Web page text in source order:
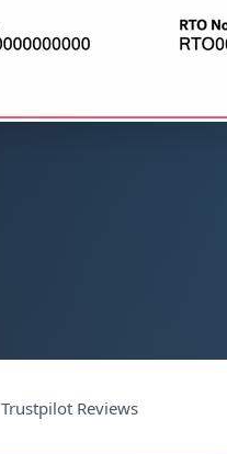
Trustpilot Reviews